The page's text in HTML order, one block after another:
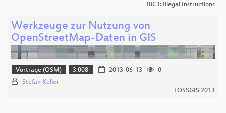
38C3: Illegal Instructions
Werkzeuge zur Nutzung von
OpenStreetMap-Daten in GIS
Vorträge (OSM) 3.008 2013-06-13
0
Stefan Keller
FOSSGIS 2013